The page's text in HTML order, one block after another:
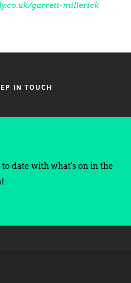
garrett-millerick
IN TOUCH
date with what's on in the